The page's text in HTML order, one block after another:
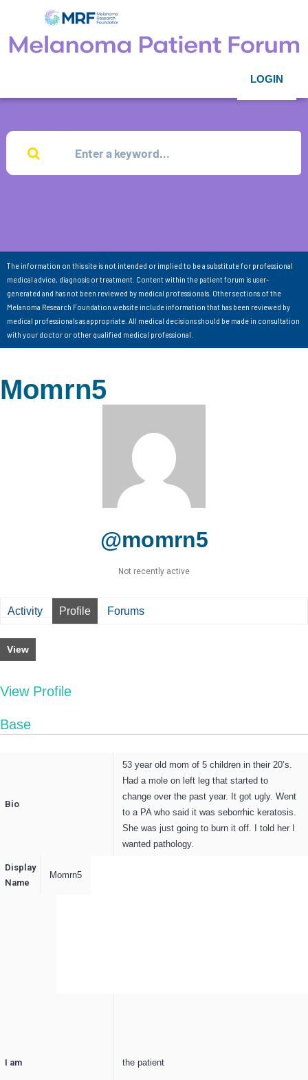
LOGIN
The information on this site is not intended or implied to be a substitute for professional
medical advice, diagnosis or treatment. Content within the patient forum is user-
generated and has not been reviewed by medical professionals. Other sections of the
Melanoma Research Foundation website include information that has been reviewed by
medical professionals as appropriate. All medical decisions should be made in consultation
with your doctor or other qualified medical professional.
Momrn5
@momrn5
Not recently active
Activity Profile Forums
View
View Profile
Base
Bio
53 year old mom of 5 children in their 20’s.
Had a mole on left leg that started to
change over the past year. It got ugly. Went
to a PA who said it was seborrhic keratosis.
She was just going to burn it off. I told her I
wanted pathology.
Display
Name
Momrn5
I am the patient